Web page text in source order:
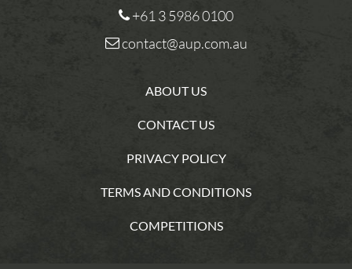
+61 3 5986 0100
contact@aup.com.au
ABOUT US
CONTACT US
PRIVACY POLICY
TERMS AND CONDITIONS
COMPETITIONS